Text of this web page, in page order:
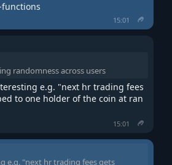
15:01
randomness across users
e.g. "next hr trading fees
to one holder of the coin at ran
15:01
e.g. "next hr trading fees gets